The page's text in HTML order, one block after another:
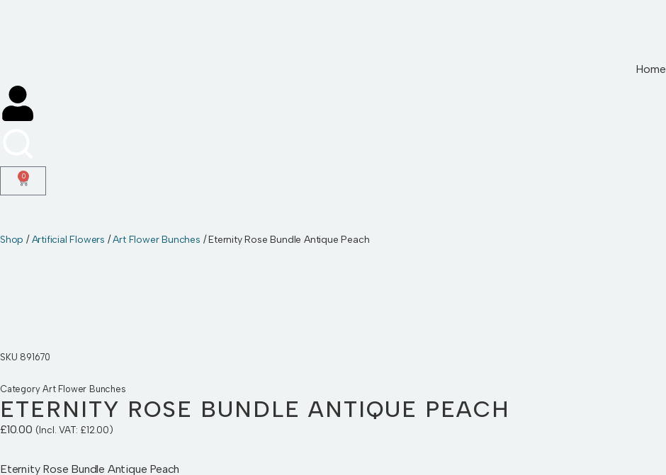
Home
0
Shop /Artificial Flowers /Art Flower Bunches / Eternity Rose Bundle Antique Peach
SKU 891670
Category Art Flower Bunches
ETERNITY ROSE BUNDLE ANTIQUE PEACH
£10.00 (Incl. VAT: £12.00)
Eternity Rose Bundle Antique Peach